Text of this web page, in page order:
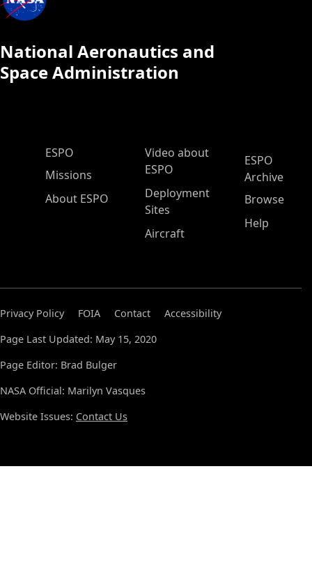
National Aeronautics and
Space Administration
ESPO Main Menu
ESPO
Missions
About ESPO
Video about
ESPO
Deployment
Sites
Aircraft
ESPO
Archive
Browse
Help
Privacy Policy FOIA Contact
Accessibility
Page Last Updated: May 15, 2020
Page Editor: Brad Bulger
NASA Official: Marilyn Vasques
Website Issues: Contact Us